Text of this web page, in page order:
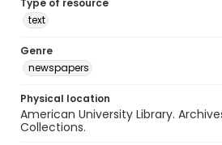
Type of resource
text
Genre
newspapers
Physical location
American University Library.
Collections.